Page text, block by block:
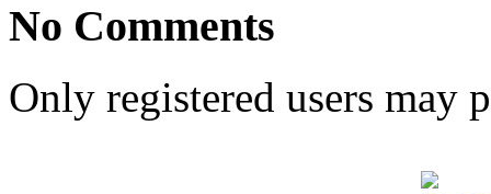
No Comments
Only registered users may